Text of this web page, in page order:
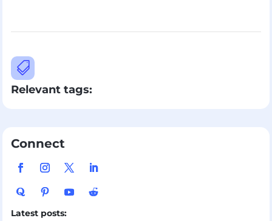

Relevant tags:
Connect
Latest posts: